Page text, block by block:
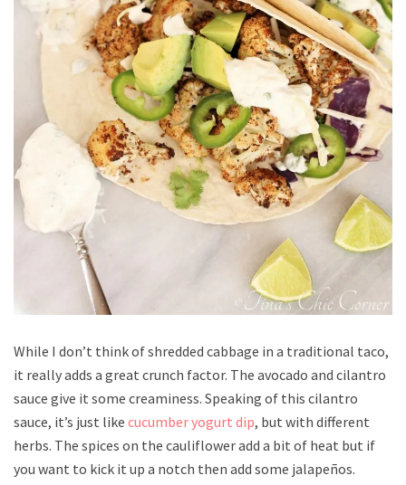
While I don’t think of shredded cabbage in a traditional taco,
it really adds a great crunch factor. The avocado and cilantro
sauce give it some creaminess. Speaking of this cilantro
sauce, it’s just like cucumber yogurt dip, but with different
herbs. The spices on the cauliflower add a bit of heat but if
you want to kick it up a notch then add some jalapeños.